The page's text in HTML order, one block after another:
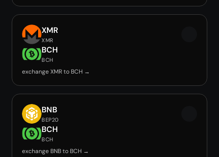
XMR
XMR
BCH
BCH
exchange XMR to BCH →
BNB
BEP20
BCH
BCH
exchange BNB to BCH →